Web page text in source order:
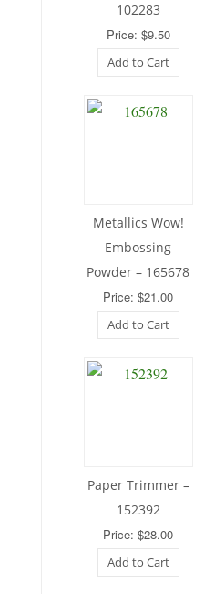
102283
Price: $9.50
Add to Cart
Metallics Wow!
Embossing
Powder – 165678
Price: $21.00
Add to Cart
Paper Trimmer –
152392
Price: $28.00
Add to Cart